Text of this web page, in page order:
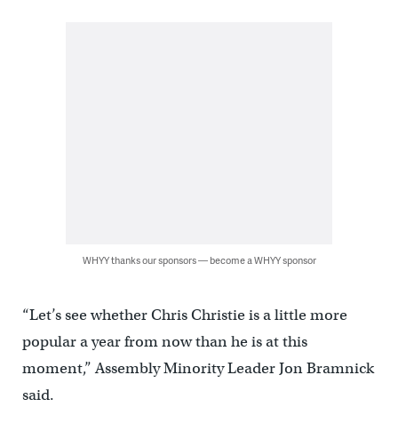
WHYY thanks our sponsors — become a WHYY sponsor
“Let’s see whether Chris Christie is a little more
popular a year from now than he is at this
moment,” Assembly Minority Leader Jon Bramnick
said.